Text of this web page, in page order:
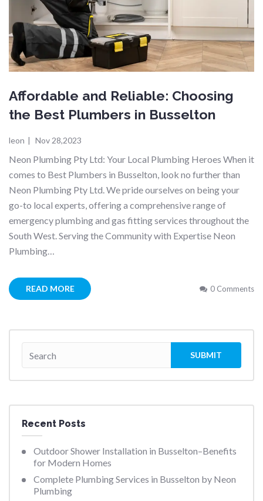
Affordable and Reliable: Choosing
the Best Plumbers in Busselton
leon | Nov 28,2023
Neon Plumbing Pty Ltd: Your Local Plumbing Heroes When it
comes to Best Plumbers in Busselton, look no further than
Neon Plumbing Pty Ltd. We pride ourselves on being your
go-to local experts, offering a comprehensive range of
emergency plumbing and gas fitting services throughout the
South West. Serving the Community with Expertise Neon
Plumbing…
READ MORE 0 Comments
Recent Posts
Outdoor Shower Installation in Busselton–Benefits
for Modern Homes
Complete Plumbing Services in Busselton by Neon
Plumbing